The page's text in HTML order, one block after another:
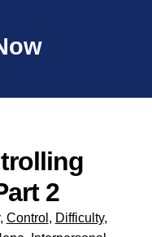
2
, Control , Difficulty,